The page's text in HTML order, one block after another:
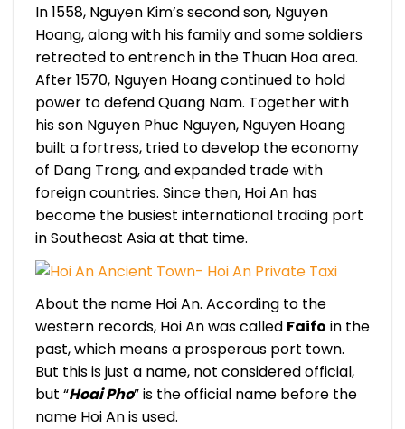
In 1558, Nguyen Kim’s second son, Nguyen
Hoang, along with his family and some soldiers
retreated to entrench in the Thuan Hoa area.
After 1570, Nguyen Hoang continued to hold
power to defend Quang Nam. Together with
his son Nguyen Phuc Nguyen, Nguyen Hoang
built a fortress, tried to develop the economy
of Dang Trong, and expanded trade with
foreign countries. Since then, Hoi An has
become the busiest international trading port
in Southeast Asia at that time.
About the name Hoi An. According to the
western records, Hoi An was called Faifo in the
past, which means a prosperous port town.
But this is just a name, not considered official,
but “Hoai Pho” is the official name before the
name Hoi An is used.